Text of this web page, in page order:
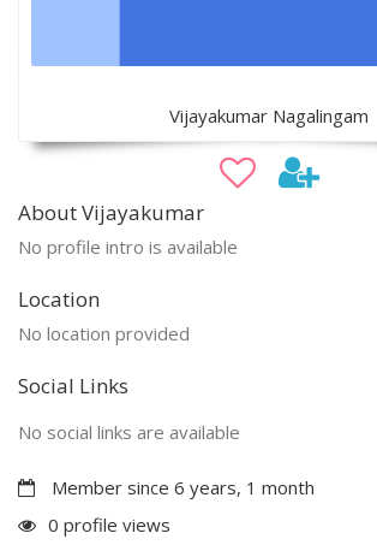
Vijayakumar Nagalingam
About Vijayakumar
No profile intro is available
Location
No location provided
Social Links
No social links are available
Member since 6 years, 1 month
0 profile views